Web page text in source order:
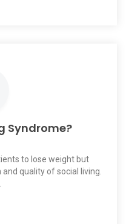
Syndrome?
to lose weight but
quality of social living.